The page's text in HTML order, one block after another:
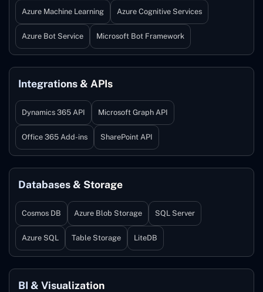
Azure Machine Learning Azure Cognitive Services
Azure Bot Service Microsoft Bot Framework
Integrations & APIs
Dynamics 365 API Microsoft Graph API
Office 365 Add-ins SharePoint API
Databases & Storage
Cosmos DB Azure Blob Storage SQL Server
Azure SQL Table Storage LiteDB
BI & Visualization